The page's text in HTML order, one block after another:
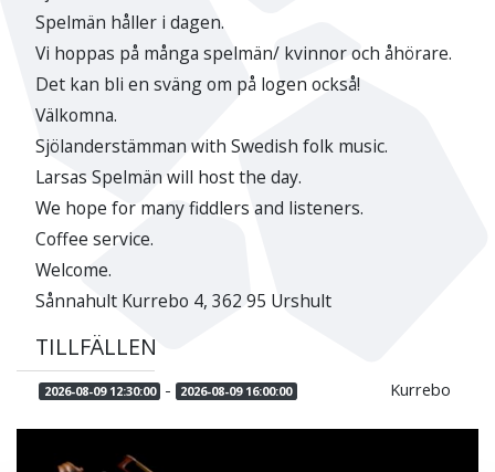
Spelmän håller i dagen.
Vi hoppas på många spelmän/ kvinnor och åhörare.
Det kan bli en sväng om på logen också!
Välkomna.
Sjölanderstämman with Swedish folk music.
Larsas Spelmän will host the day.
We hope for many fiddlers and listeners.
Coffee service.
Welcome.
Sånnahult Kurrebo 4, 362 95 Urshult
TILLFÄLLEN
2026-08-09 12:30:00 - 2026-08-09 16:00:00 Kurrebo